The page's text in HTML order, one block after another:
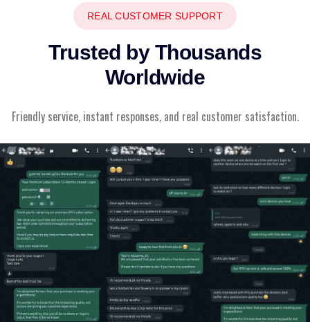
REAL CUSTOMER SUPPORT
Trusted by Thousands
Worldwide
Friendly service, instant responses, and real customer satisfaction.